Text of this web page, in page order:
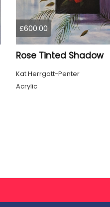
£600.00
Rose Tinted Shadow
Kat Herrgott-Penter
Acrylic